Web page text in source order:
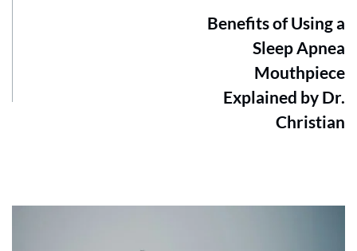
Benefits of Using a
Sleep Apnea
Mouthpiece
Explained by Dr.
Christian